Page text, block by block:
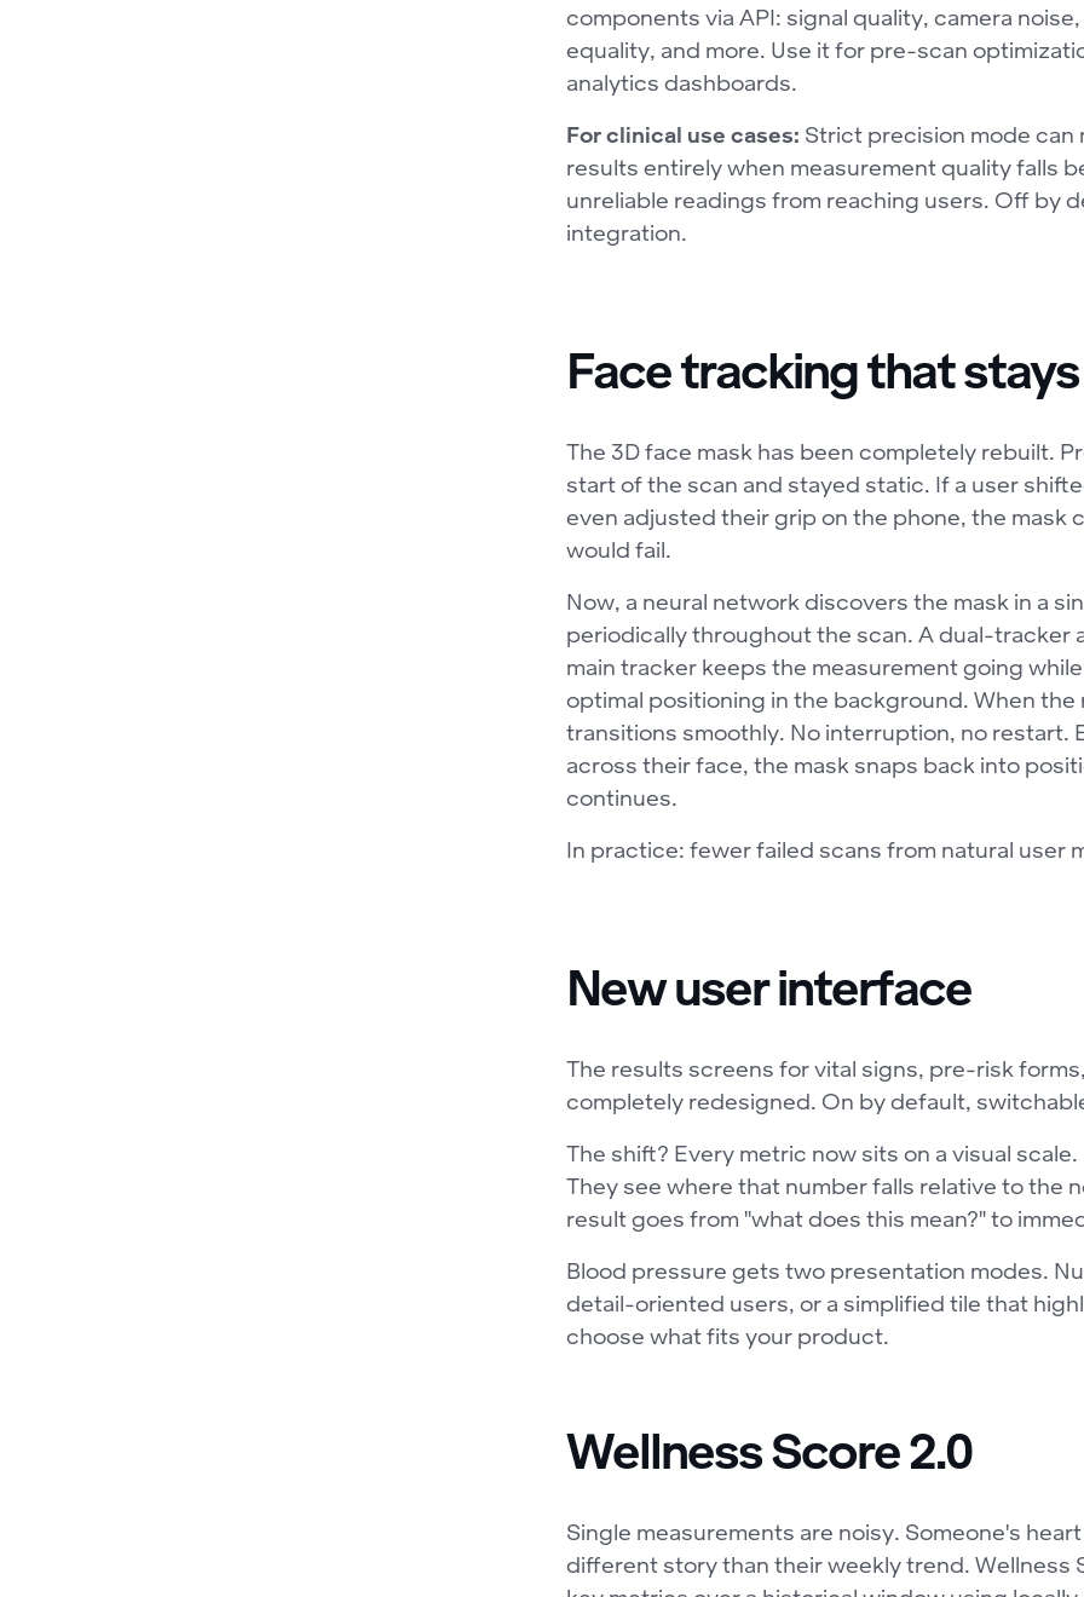
components via API: signal quality, camera
equality, and more. Use it for pre-scan
analytics dashboards.
For clinical use cases: Strict precision mode can
results entirely when measurement quality falls
unreliable readings from reaching users. Off by
integration.
Face tracking that
The 3D face mask has been completely rebuilt.
start of the scan and stayed static. If a user
even adjusted their grip on the phone, the mask
would fail.
Now, a neural network discovers the mask in a
periodically throughout the scan. A dual-tracker
main tracker keeps the measurement going
optimal positioning in the background. When
transitions smoothly. No interruption, no restart.
across their face, the mask snaps back into
continues.
In practice: fewer failed scans from natural user
New user interface
The results screens for vital signs, pre-risk
completely redesigned. On by default,
The shift? Every metric now sits on a visual
They see where that number falls relative to the
result goes from "what does this mean?" to
Blood pressure gets two presentation modes.
detail-oriented users, or a simplified tile that
choose what fits your product.
Wellness Score 2.0
Single measurements are noisy. Someone's
different story than their weekly trend. Wellness